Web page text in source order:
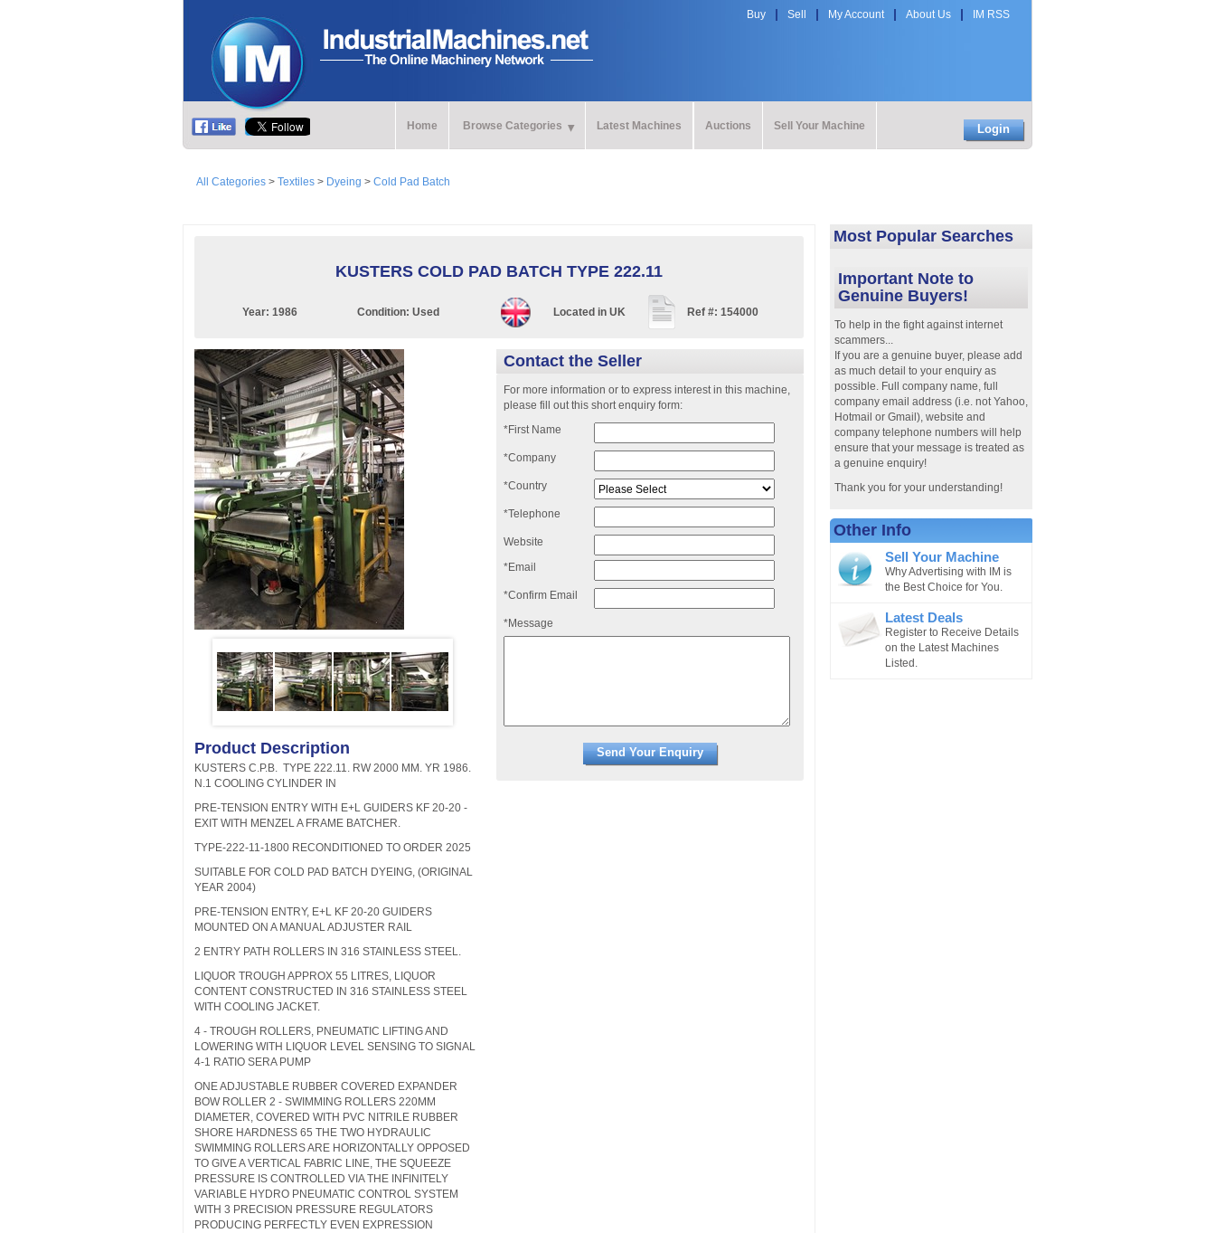
Buy Sell My Account About Us IM RSS
Home Browse Categories Latest Machines Auctions Sell Your Machine Login
All Categories > Textiles > Dyeing > Cold Pad Batch
KUSTERS COLD PAD BATCH TYPE 222.11
Year: 1986 Condition: Used Located in UK Ref #: 154000
Contact the Seller
For more information or to express interest in this machine,
please fill out this short enquiry form:
*First Name
*Company
*Country
*Telephone
Website
*Email
*Confirm Email
*Message
Product Description
KUSTERS C.P.B. TYPE 222.11. RW 2000 MM. YR 1986.
N.1 COOLING CYLINDER IN
PRE-TENSION ENTRY WITH E+L GUIDERS KF 20-20 -
EXIT WITH MENZEL A FRAME BATCHER.
TYPE-222-11-1800 RECONDITIONED TO ORDER 2025
SUITABLE FOR COLD PAD BATCH DYEING, (ORIGINAL
YEAR 2004)
PRE-TENSION ENTRY, E+L KF 20-20 GUIDERS
MOUNTED ON A MANUAL ADJUSTER RAIL
2 ENTRY PATH ROLLERS IN 316 STAINLESS STEEL.
LIQUOR TROUGH APPROX 55 LITRES, LIQUOR
CONTENT CONSTRUCTED IN 316 STAINLESS STEEL
WITH COOLING JACKET.
4 - TROUGH ROLLERS, PNEUMATIC LIFTING AND
LOWERING WITH LIQUOR LEVEL SENSING TO SIGNAL
4-1 RATIO SERA PUMP
ONE ADJUSTABLE RUBBER COVERED EXPANDER
BOW ROLLER 2 - SWIMMING ROLLERS 220MM
DIAMETER, COVERED WITH PVC NITRILE RUBBER
SHORE HARDNESS 65 THE TWO HYDRAULIC
SWIMMING ROLLERS ARE HORIZONTALLY OPPOSED
TO GIVE A VERTICAL FABRIC LINE, THE SQUEEZE
PRESSURE IS CONTROLLED VIA THE INFINITELY
VARIABLE HYDRO PNEUMATIC CONTROL SYSTEM
WITH 3 PRECISION PRESSURE REGULATORS
PRODUCING PERFECTLY EVEN EXPRESSION
Most Popular Searches
Important Note to
Genuine Buyers!
To help in the fight against internet
scammers...
If you are a genuine buyer, please add
as much detail to your enquiry as
possible. Full company name, full
company email address (i.e. not Yahoo,
Hotmail or Gmail), website and
company telephone numbers will help
ensure that your message is treated as
a genuine enquiry!
Thank you for your understanding!
Other Info
Sell Your Machine
Why Advertising with IM is
the Best Choice for You.
Latest Deals
Register to Receive Details
on the Latest Machines
Listed.